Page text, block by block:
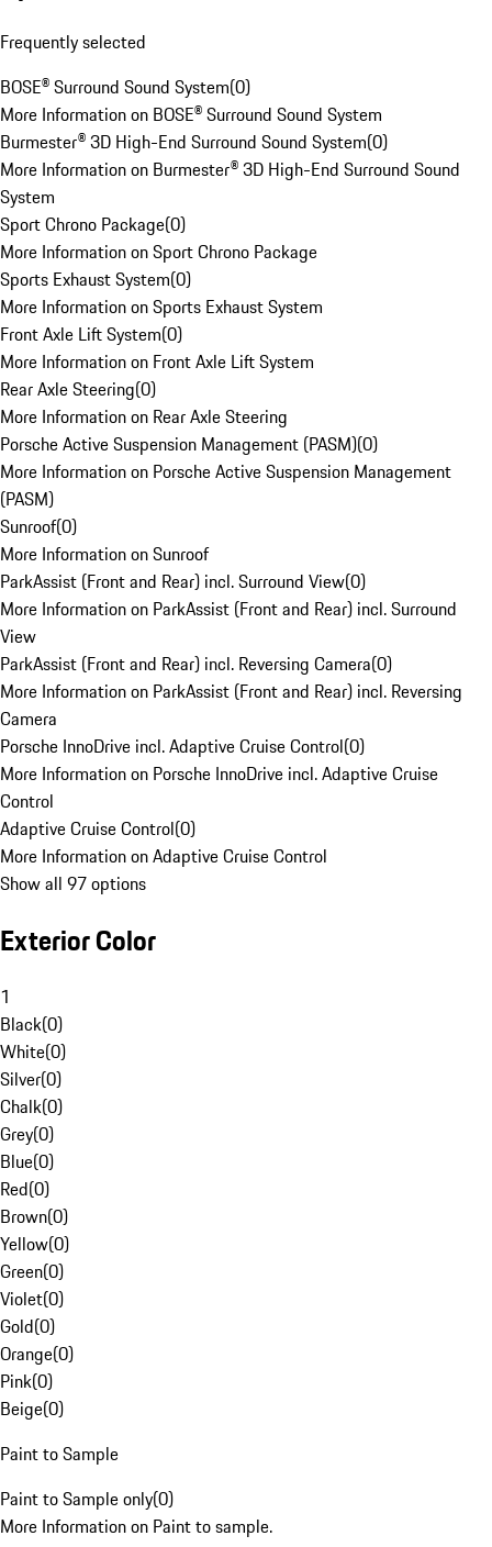
Frequently selected
BOSE® Surround Sound System(0)
More Information on BOSE® Surround Sound System
Burmester® 3D High-End Surround Sound System(0)
More Information on Burmester® 3D High-End Surround Sound
System
Sport Chrono Package(0)
More Information on Sport Chrono Package
Sports Exhaust System(0)
More Information on Sports Exhaust System
Front Axle Lift System(0)
More Information on Front Axle Lift System
Rear Axle Steering(0)
More Information on Rear Axle Steering
Porsche Active Suspension Management (PASM)(0)
More Information on Porsche Active Suspension Management
(PASM)
Sunroof(0)
More Information on Sunroof
ParkAssist (Front and Rear) incl. Surround View(0)
More Information on ParkAssist (Front and Rear) incl. Surround
View
ParkAssist (Front and Rear) incl. Reversing Camera(0)
More Information on ParkAssist (Front and Rear) incl. Reversing
Camera
Porsche InnoDrive incl. Adaptive Cruise Control(0)
More Information on Porsche InnoDrive incl. Adaptive Cruise
Control
Adaptive Cruise Control(0)
More Information on Adaptive Cruise Control
Show all 97 options
Exterior Color
1
Black(0)
White(0)
Silver(0)
Chalk(0)
Grey(0)
Blue(0)
Red(0)
Brown(0)
Yellow(0)
Green(0)
Violet(0)
Gold(0)
Orange(0)
Pink(0)
Beige(0)
Paint to Sample
Paint to Sample only(0)
More Information on Paint to sample.